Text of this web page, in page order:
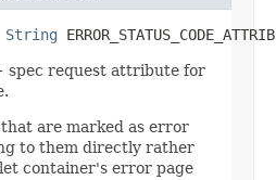
String
spec request attribute for
that are marked as error
to them directly rather
container's error page